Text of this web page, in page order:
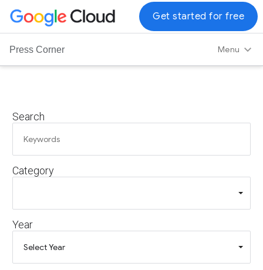
G
o
L
o
Press Corner Menu
Get started for free
Search
Category
Year